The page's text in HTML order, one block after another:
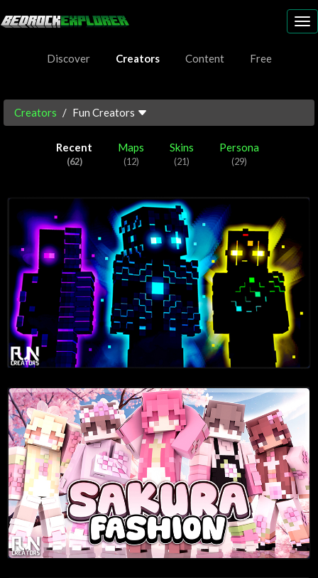
Discover
Creators Content Free
Creators Fun Creators
Recent
(62)
Maps
(12)
Skins
(21)
Persona
(29)